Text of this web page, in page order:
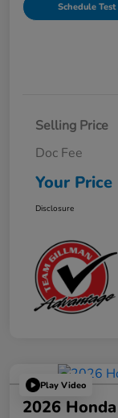
Schedule
Selling Price
Doc Fee
Your Price
Disclosure
Play Video
2026